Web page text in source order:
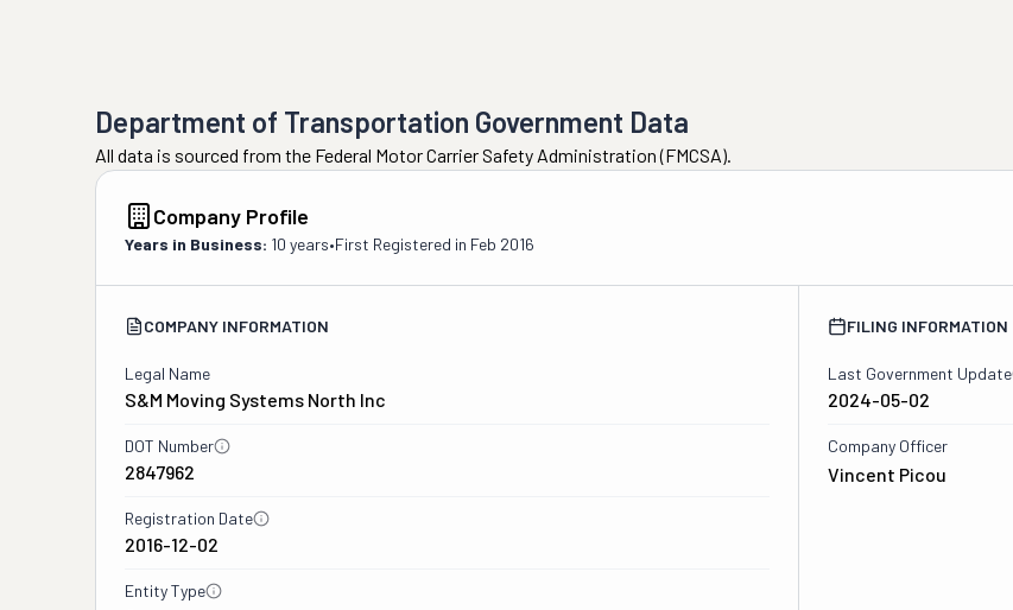
Department of Transportation Government Data
All data is sourced from the Federal Motor Carrier Safety Administration (FMCSA).
Company Profile
Years in Business: 10 years•First Registered in Feb 2016
COMPANY INFORMATION
Legal Name
S&m Moving Systems North Inc
DOT Number
2847962
Registration Date
2016-12-02
Entity Type
FILING INFORMATION
Last Government Update
2024-05-02
Company Officer
Vincent Picou